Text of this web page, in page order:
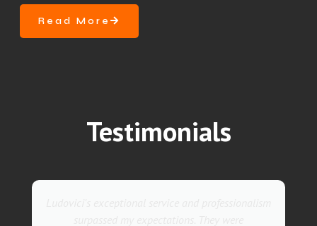
Read More
Testimonials